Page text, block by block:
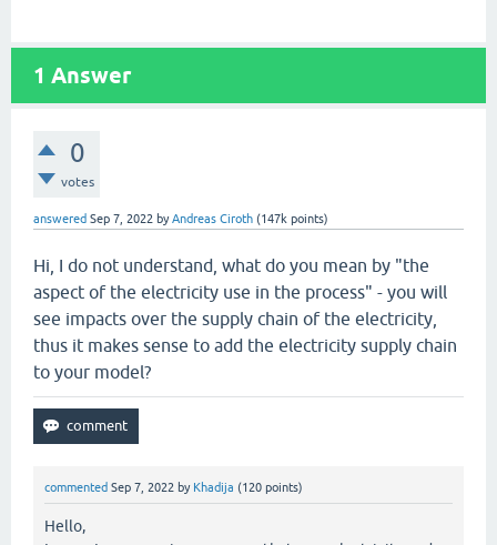
1 Answer
0
votes
answered Sep 7, 2022 byAndreas Ciroth (147k points)
Hi, I do not understand, what do you mean by "the
aspect of the electricity use in the process" - you will
see impacts over the supply chain of the electricity,
thus it makes sense to add the electricity supply chain
to your model?
commented Sep 7, 2022 by Khadija (120 points)
Hello,